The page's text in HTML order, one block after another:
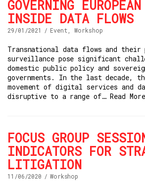
GOVERNING
INSIDE DATA FLOWS
29/01/2021 Event ,Workshop
Transnational data flows and
surveillance pose significant
domestic public policy and
governments. In the last decade,
movement of digital services and
disruptive to a range of…Read
FOCUS GROUP
INDICATORS FOR
LITIGATION
11/06/2020 Workshop